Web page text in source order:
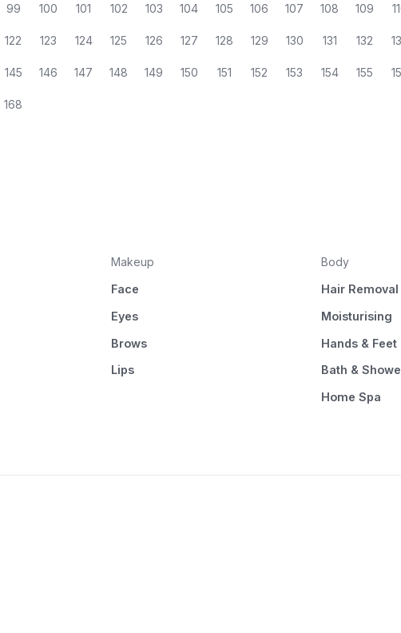
99 100 101 102 103 104 105 106 107 108 109
122 123 124 125 126 127 128 129 130 131 132
145 146 147 148 149 150 151 152 153 154 155
168
Makeup
Face
Eyes
Brows
Lips
Body
Hair Removal
Moisturising
Hands & Feet
Bath &
Home Spa